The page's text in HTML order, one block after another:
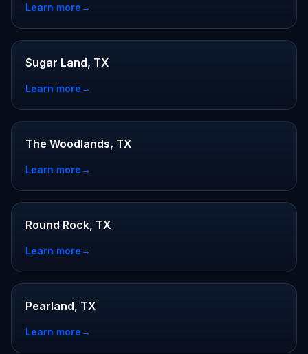
Learn more→
Sugar Land, TX
Learn more→
The Woodlands, TX
Learn more→
Round Rock, TX
Learn more→
Pearland, TX
Learn more→